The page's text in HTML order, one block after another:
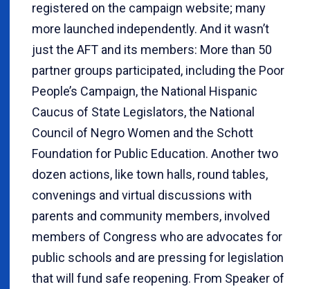
registered on the campaign website; many
more launched independently. And it wasn’t
just the AFT and its members: More than 50
partner groups participated, including the Poor
People’s Campaign, the National Hispanic
Caucus of State Legislators, the National
Council of Negro Women and the Schott
Foundation for Public Education. Another two
dozen actions, like town halls, round tables,
convenings and virtual discussions with
parents and community members, involved
members of Congress who are advocates for
public schools and are pressing for legislation
that will fund safe reopening. From Speaker of